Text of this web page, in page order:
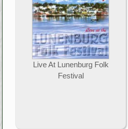
Live At Lunenburg Folk
Festival